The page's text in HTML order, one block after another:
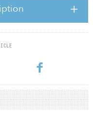
approximately 451,000-
center built in 2006,
The acquired
feet and are
including TJ Maxx,
high-income sub-mar